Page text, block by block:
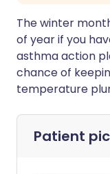
The winter
of year if you
asthma action
chance of
temperature
Patient